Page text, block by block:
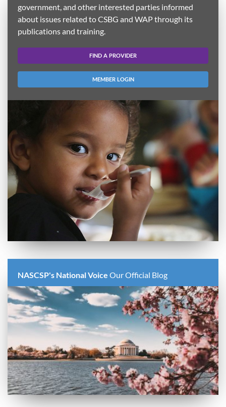
government, and other interested parties informed
about issues related to CSBG and WAP through its
publications and training.
FIND A PROVIDER
MEMBER LOGIN
NASCSP's National Voice Our Official Blog